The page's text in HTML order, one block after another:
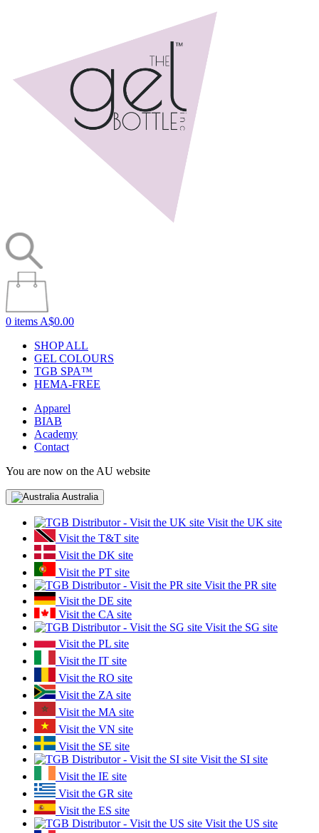
0 items A$0.00
SHOP ALL
GEL COLOURS
TGB SPA™
HEMA-FREE
Apparel
BIAB
Academy
Contact
You are now on the AU website
Australia
Visit the UK site
Visit the T&T site
Visit the DK site
Visit the PT site
Visit the PR site
Visit the DE site
Visit the CA site
Visit the SG site
Visit the PL site
Visit the IT site
Visit the RO site
Visit the ZA site
Visit the MA site
Visit the VN site
Visit the SE site
Visit the SI site
Visit the IE site
Visit the GR site
Visit the ES site
Visit the US site